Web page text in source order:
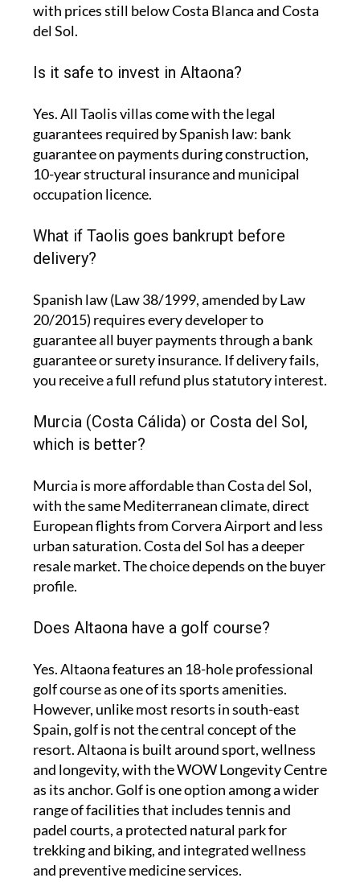
with prices still below Costa Blanca and Costa
del Sol.
Is it safe to invest in Altaona?
Yes. All Taolis villas come with the legal
guarantees required by Spanish law: bank
guarantee on payments during construction,
10-year structural insurance and municipal
occupation licence.
What if Taolis goes bankrupt before
delivery?
Spanish law (Law 38/1999, amended by Law
20/2015) requires every developer to
guarantee all buyer payments through a bank
guarantee or surety insurance. If delivery fails,
you receive a full refund plus statutory interest.
Murcia (Costa Cálida) or Costa del Sol,
which is better?
Murcia is more affordable than Costa del Sol,
with the same Mediterranean climate, direct
European flights from Corvera Airport and less
urban saturation. Costa del Sol has a deeper
resale market. The choice depends on the buyer
profile.
Does Altaona have a golf course?
Yes. Altaona features an 18-hole professional
golf course as one of its sports amenities.
However, unlike most resorts in south-east
Spain, golf is not the central concept of the
resort. Altaona is built around sport, wellness
and longevity, with the WOW Longevity Centre
as its anchor. Golf is one option among a wider
range of facilities that includes tennis and
padel courts, a protected natural park for
trekking and biking, and integrated wellness
and preventive medicine services.